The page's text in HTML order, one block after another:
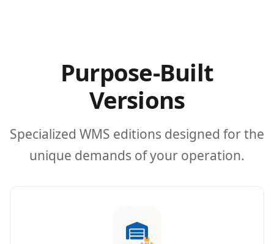
Purpose-Built
Versions
Specialized WMS editions designed for the
unique demands of your operation.